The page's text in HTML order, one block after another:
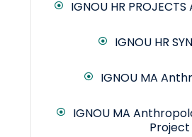
IGNOU HR PROJECTS
IGNOU HR
IGNOU MA
IGNOU MA
Project